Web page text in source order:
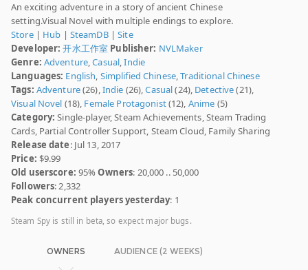
An exciting adventure in a story of ancient Chinese
setting.Visual Novel with multiple endings to explore.
Store| Hub | SteamDB|Site
Developer: 开水工作室 Publisher: NVLMaker
Genre: Adventure,Casual,Indie
Languages: English, Simplified Chinese,Traditional Chinese
Tags: Adventure(26),Indie (26),Casual(24), Detective(21),
Visual Novel (18), Female Protagonist(12), Anime (5)
Category: Single-player, Steam Achievements, Steam Trading
Cards, Partial Controller Support, Steam Cloud, Family Sharing
Release date: Jul 13, 2017
Price: $9.99
Old userscore: 95%Owners: 20,000 .. 50,000
Followers: 2,332
Peak concurrent players yesterday: 1
Steam Spy is still in beta, so expect major bugs.
OWNERS AUDIENCE (2 WEEKS)